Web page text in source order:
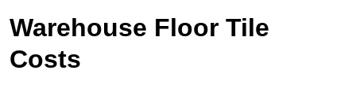
Warehouse Floor Tile
Costs